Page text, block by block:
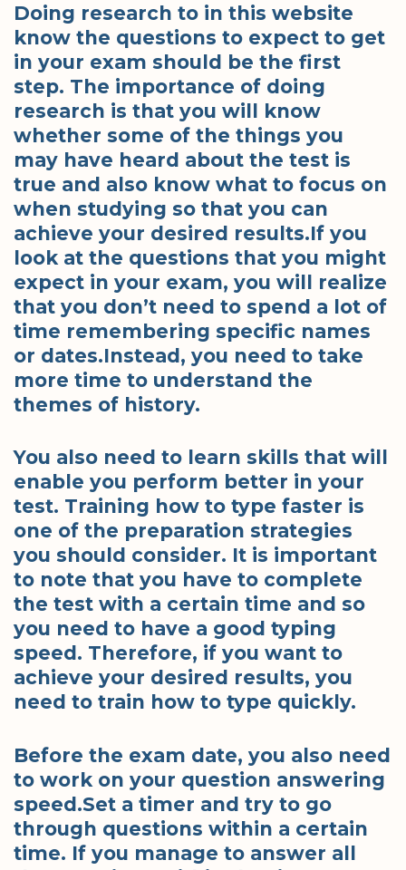
Doing research to in this website
know the questions to expect to get
in your exam should be the first
step. The importance of doing
research is that you will know
whether some of the things you
may have heard about the test is
true and also know what to focus on
when studying so that you can
achieve your desired results.If you
look at the questions that you might
expect in your exam, you will realize
that you don’t need to spend a lot of
time remembering specific names
or dates.Instead, you need to take
more time to understand the
themes of history.
You also need to learn skills that will
enable you perform better in your
test. Training how to type faster is
one of the preparation strategies
you should consider. It is important
to note that you have to complete
the test with a certain time and so
you need to have a good typing
speed. Therefore, if you want to
achieve your desired results, you
need to train how to type quickly.
Before the exam date, you also need
to work on your question answering
speed.Set a timer and try to go
through questions within a certain
time. If you manage to answer all